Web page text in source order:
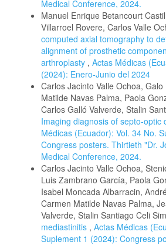
Medical Conference, 2024.
Manuel Enrique Betancourt
Villarroel Rovere, Carlos Valle
computed axial tomography to
alignment of prosthetic
arthroplasty , Actas Médicas
(2024): Enero-Junio del 2024
Carlos Jacinto Valle Ochoa,
Matilde Navas Palma, Paola
Carlos Galló Valverde, Stalin
Imaging diagnosis of septo-optic
Médicas (Ecuador): Vol. 34 No.
Congress posters. Thirtieth "Dr.
Medical Conference, 2024.
Carlos Jacinto Valle Ochoa,
Luis Zambrano García, Paola
Isabel Moncada Albarracin,
Carmen Matilde Navas Palma,
Valverde, Stalin Santiago Celi
mediastinitis , Actas Médicas
Suplement 1 (2024): Congress